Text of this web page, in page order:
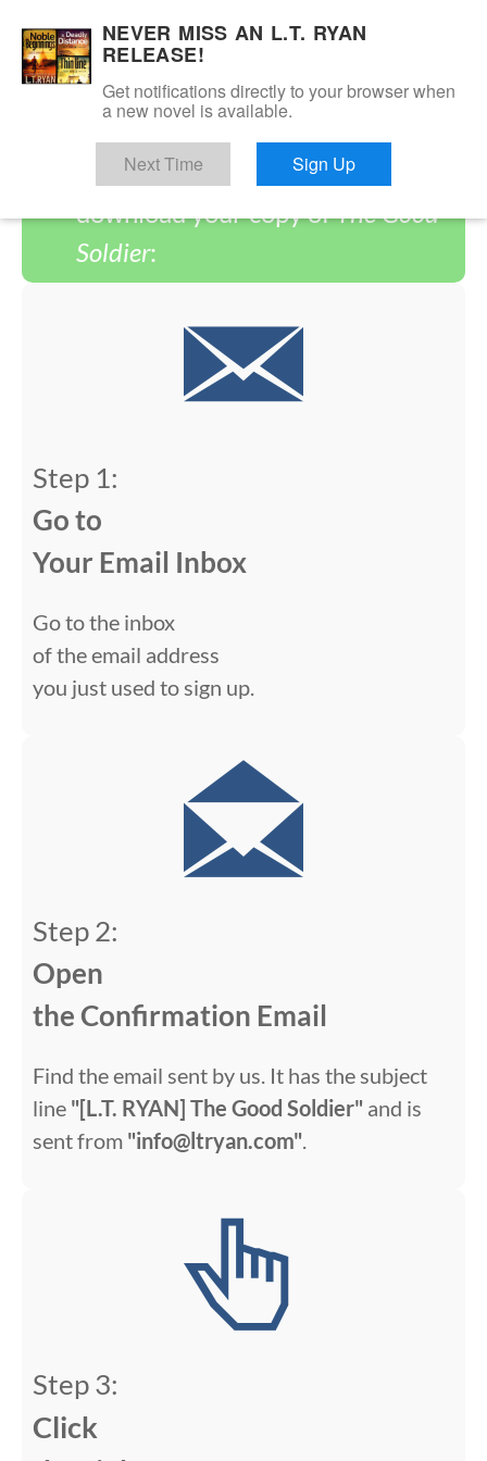
You have successfully signed
up! Please follow the steps below
to complete the process and
download your copy ofThe Good
Soldier:
Step 1:
Go to
Your Email Inbox
Go to the inbox
of the email address
you just used to sign up.
Step 2:
Open
the Confirmation Email
Find the email sent by us. It has the subject
line "[L.T. RYAN] The Good Soldier" and is
sent from "info@ltryan.com".
Step 3:
Click
NEVER MISS AN L.T. RYAN
RELEASE!
Get notifications directly to your browser when
a new novel is available.
Next Time Sign Up